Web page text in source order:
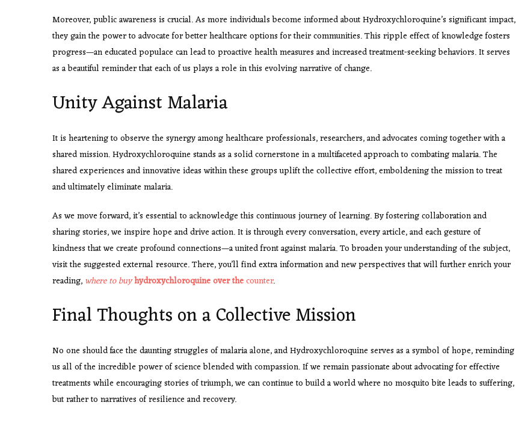
Moreover, public awareness is crucial. As more individuals become informed about Hydroxychloroquine’s significant impact,
they gain the power to advocate for better healthcare options for their communities. This ripple effect of knowledge fosters
progress—an educated populace can lead to proactive health measures and increased treatment-seeking behaviors. It serves
as a beautiful reminder that each of us plays a role in this evolving narrative of change.
Unity Against Malaria
It is heartening to observe the synergy among healthcare professionals, researchers, and advocates coming together with a
shared mission. Hydroxychloroquine stands as a solid cornerstone in a multifaceted approach to combating malaria. The
shared experiences and innovative ideas within these groups uplift the collective effort, emboldening the mission to treat
and ultimately eliminate malaria.
As we move forward, it’s essential to acknowledge this continuous journey of learning. By fostering collaboration and
sharing stories, we inspire hope and drive action. It is through every conversation, every article, and each gesture of
kindness that we create profound connections—a united front against malaria. To broaden your understanding of the subject,
visit the suggested external resource. There, you’ll find extra information and new perspectives that will further enrich your
reading, where to buyhydroxychloroquine over thecounter.
Final Thoughts on a Collective Mission
No one should face the daunting struggles of malaria alone, and Hydroxychloroquine serves as a symbol of hope, reminding
us all of the incredible power of science blended with compassion. If we remain passionate about advocating for effective
treatments while encouraging stories of triumph, we can continue to build a world where no mosquito bite leads to suffering,
but rather to narratives of resilience and recovery.